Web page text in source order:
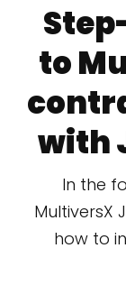
to
with
In the
MultiversX
how to